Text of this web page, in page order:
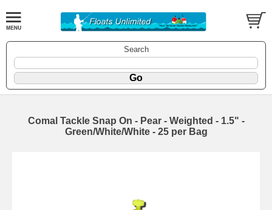
Search
Comal Tackle Snap On - Pear - Weighted - 1.5" -
Green/White/White - 25 per Bag